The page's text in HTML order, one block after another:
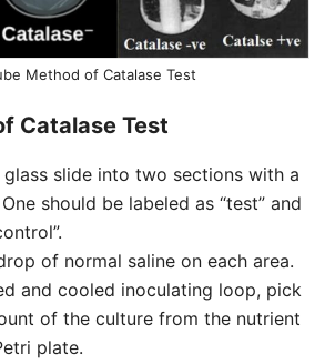
Method of Catalase Test
Catalase Test
glass slide into two sections with a
should be labeled as “test” and
of normal saline on each area.
and cooled inoculating loop, pick
of the culture from the nutrient
plate.